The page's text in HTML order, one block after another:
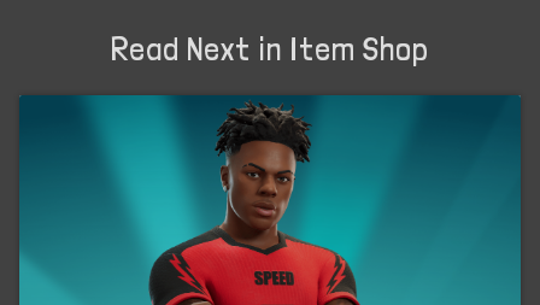
Read Next in Item Shop